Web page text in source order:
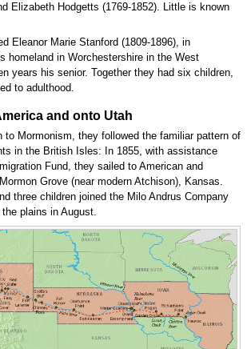
Elizabeth Hodgetts (1769-1852). Little is known
Eleanor Marie Stanford (1809-1896), in
homeland in Worchestershire in the West
years his senior. Together they had six children,
to adulthood.
and onto Utah
to Mormonism, they followed the familiar pattern of
in the British Isles: In 1855, with assistance
Fund, they sailed to American and
Grove (near modern Atchison), Kansas.
three children joined the Milo Andrus Company
plains in August.